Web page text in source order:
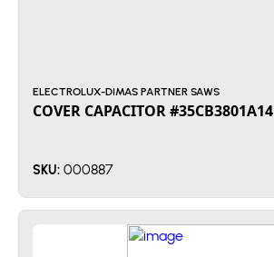
ELECTROLUX-DIMAS PARTNER SAWS
COVER CAPACITOR #35CB3801A14
SKU: 000887